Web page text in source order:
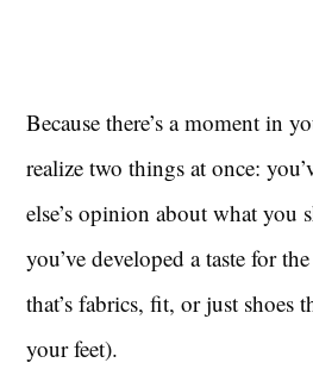
Because there’s a moment in
realize two things at once:
else’s opinion about what you
you’ve developed a taste for
that’s fabrics, fit, or just shoes
your feet).